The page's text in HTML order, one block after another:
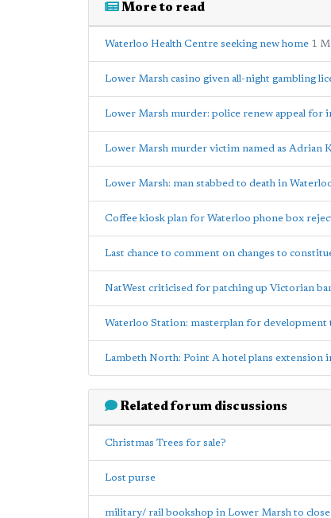
More to read
Waterloo Health Centre seeking new home 1
Lower Marsh casino given all-night gambling
Lower Marsh murder: police renew appeal for
Lower Marsh murder victim named as Adrian
Lower Marsh: man stabbed to death in
Coffee kiosk plan for Waterloo phone box
Last chance to comment on changes to
NatWest criticised for patching up Victorian
Waterloo Station: masterplan for development
Lambeth North: Point A hotel plans extension
Related forum discussions
Christmas Trees for sale?
Lost purse
military/ rail bookshop in Lower Marsh to